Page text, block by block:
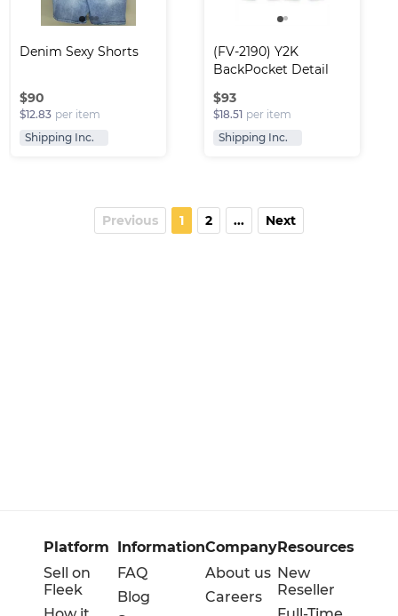
Denim Sexy Shorts
$90
$12.83 per item
Shipping Inc.
(FV-2190) Y2K
BackPocket Detail
$93
$18.51 per item
Shipping Inc.
Previous 1 2 ... Next
Platform
Sell on
Fleek
Information
FAQ
Blog
Company
About us
Careers
Resources
New
Reseller